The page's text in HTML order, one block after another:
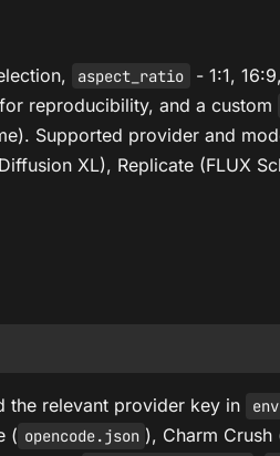
aspect_ratio - 1:1,
for reproducibility, and a custom
Supported provider and
XL), Replicate (FLUX
the relevant provider key in env
( opencode.json ), Charm Crush